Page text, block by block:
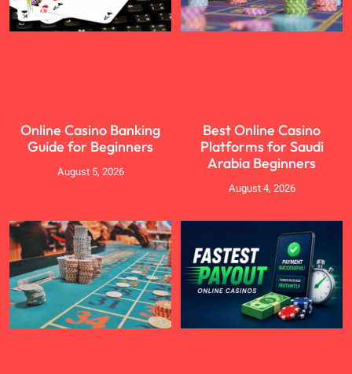
Online Casino Banking
Guide for Beginners
August 5, 2026
Best Online Casino
Platforms for Saudi
Arabia Beginners
August 4, 2026